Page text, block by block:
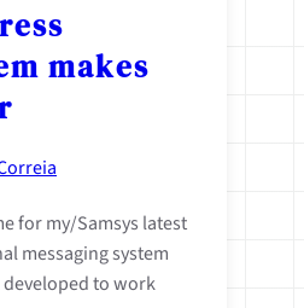
makes
for my/Samsys latest
messaging system
to work